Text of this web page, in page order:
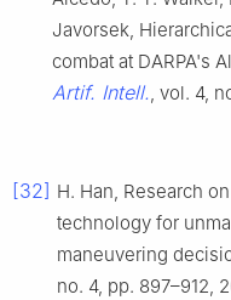
Javorsek,
combat at DARPA's
Artif. Intell., vol. 4,
[32] H. Han, Research
technology for
maneuvering
no. 4, pp. 897–912,